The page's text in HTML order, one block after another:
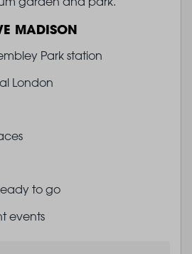
MADISON
Park station
London
to go
events